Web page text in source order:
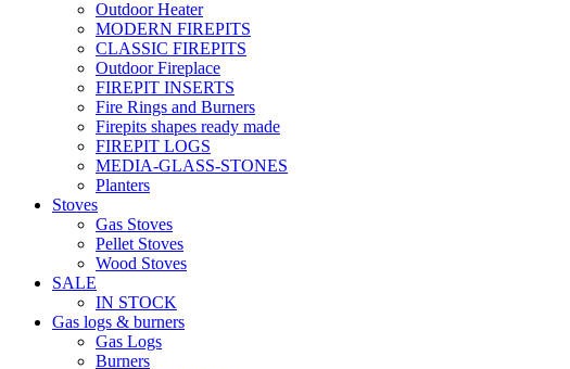
Outdoor Heater
MODERN FIREPITS
CLASSIC FIREPITS
Outdoor Fireplace
FIREPIT INSERTS
Fire Rings and Burners
Firepits shapes ready made
FIREPIT LOGS
MEDIA-GLASS-STONES
Planters
Stoves
Gas Stoves
Pellet Stoves
Wood Stoves
SALE
IN STOCK
Gas logs & burners
Gas Logs
Burners